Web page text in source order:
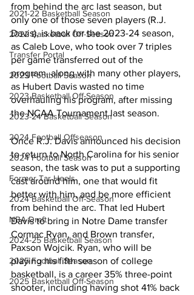
2021-22 Basketball Season
2022 Basketball Off-Season
Transfer Portal
2023 Football Season
2023 Basketball Off-Season
2023-24 Basketball Season
2024 Football Offseason
2024 Football Season
Former Tar Heels
2024 Basketball Off-Season
NBA Draft
2024-25 Basketball Season
2025 Football Season
2025 Basketball Off-Season
from behind the arc last season, but
only one of those seven players (R.J.
Davis), is back for the 2023-24 season,
as Caleb Love, who took over 7 triples
per game transferred out of the
program, along with many other players,
as Hubert Davis wasted no time
overhauling his program, after missing
the NCAA Tournament last season.
Once R.J. Davis announced his decision
to return to North Carolina for his senior
season, the task was to put a supporting
cast around him, one that would fit
better with him, and be more efficient
from behind the arc. That led Hubert
Davis to bring in Notre Dame transfer
Cormac Ryan, and Brown transfer,
Paxson Wojcik. Ryan, who will be
playing his fifth season of college
basketball, is a career 35% three-point
shooter, including having shot 41% back